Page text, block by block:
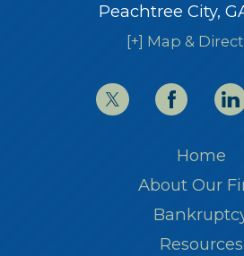
Peachtree City,
[+] Map &
Home
About Our
Resources